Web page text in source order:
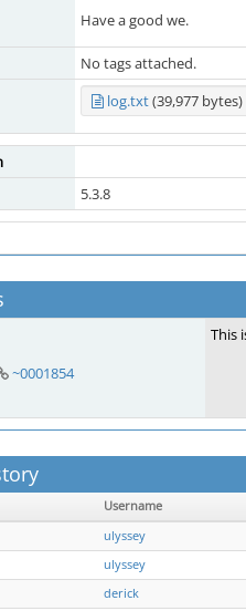
Have a good we.
No tags attached.
log.txt(39,977 bytes)
5.3.8
~0001854
This
Username
ulyssey
ulyssey
derick